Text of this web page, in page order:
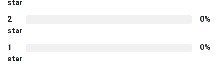
star
2
star
0%
1
star
0%